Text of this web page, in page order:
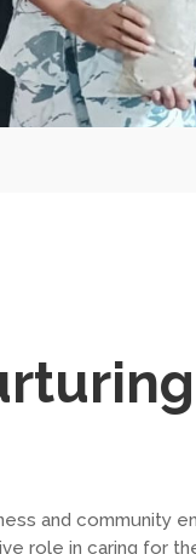
and community
role in caring for